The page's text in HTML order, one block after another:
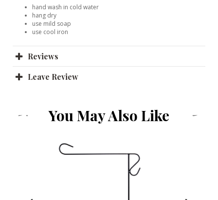
hand wash in cold water
hang dry
use mild soap
use cool iron
Reviews
Leave Review
You May Also Like